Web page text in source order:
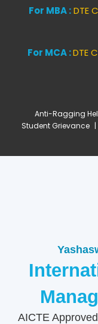
For MBA : DTE
For MCA :DTE
Anti-Ragging
Student Grievance |
AICTE